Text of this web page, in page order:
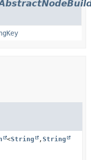
<String , String